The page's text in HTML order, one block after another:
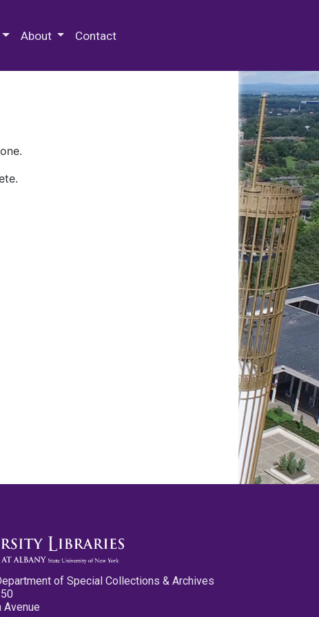
About Contact
of Special Collections & Archives
Avenue